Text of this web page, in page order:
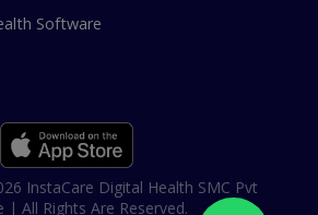
Software
InstaCare Digital Health SMC Pvt
| All Rights Are Reserved.